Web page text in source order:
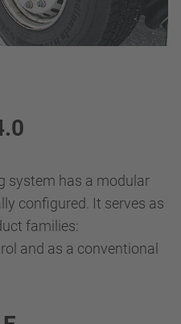
system has a modular
configured. It serves as
families:
and as a conventional